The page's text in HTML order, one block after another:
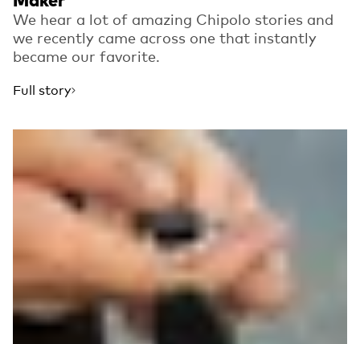
We hear a lot of amazing Chipolo stories and
we recently came across one that instantly
became our favorite.
Full story